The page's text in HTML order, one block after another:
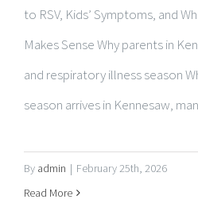
and respiratory illness season
season arrives in Kennesaw,
Byadmin | February 25th, 2026